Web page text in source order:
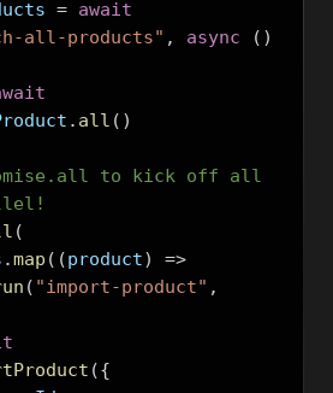
= await
all-products" , async
()
. all ()
to kick off all
(
.map ((product)
=>
( "import-product" ,
({